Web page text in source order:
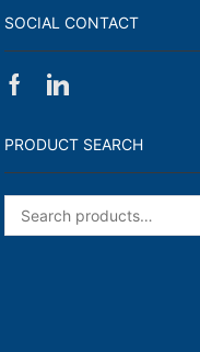
SOCIAL CONTACT
Facebook
Linkedin
PRODUCT SEARCH